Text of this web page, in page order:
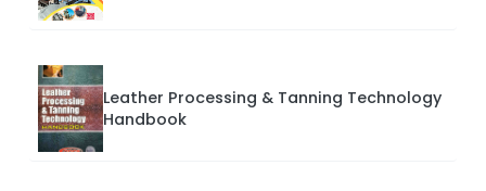
Leather Processing & Tanning Technology
Handbook